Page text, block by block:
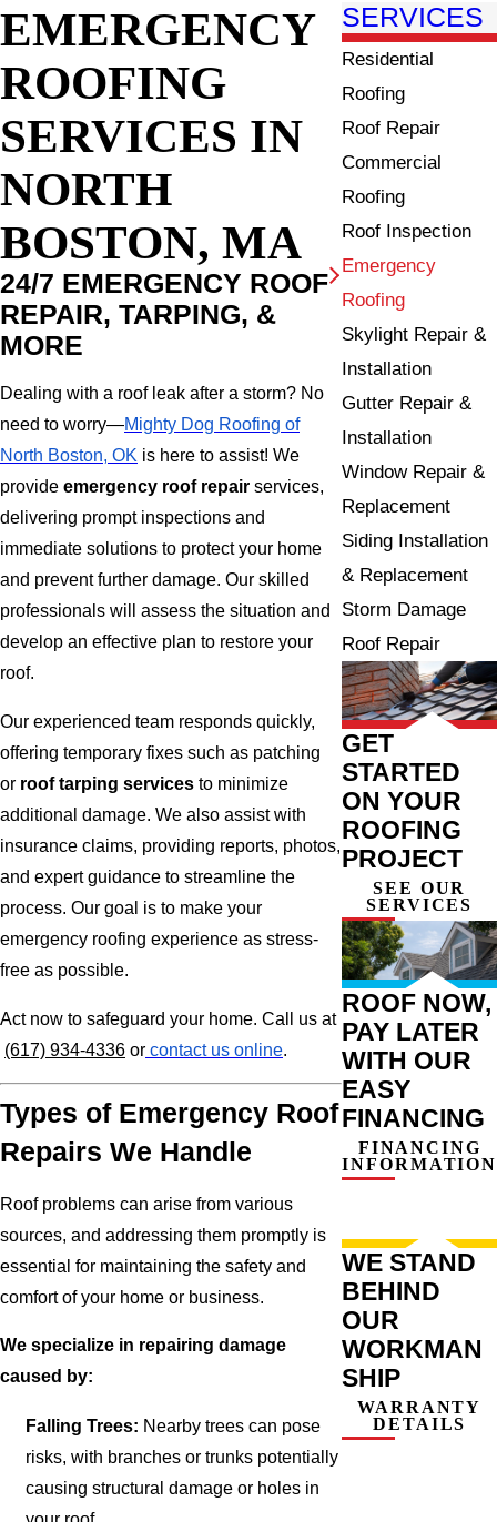
EMERGENCY
ROOFING
SERVICES IN
NORTH
BOSTON, MA
24/7 EMERGENCY ROOF
REPAIR, TARPING, &
MORE
Dealing with a roof leak after a storm? No
need to worry—Mighty Dog Roofing of
North Boston, OK is here to assist! We
provide emergency roof repair services,
delivering prompt inspections and
immediate solutions to protect your home
and prevent further damage. Our skilled
professionals will assess the situation and
develop an effective plan to restore your
roof.
Our experienced team responds quickly,
offering temporary fixes such as patching
or roof tarping services to minimize
additional damage. We also assist with
insurance claims, providing reports, photos,
and expert guidance to streamline the
process. Our goal is to make your
emergency roofing experience as stress-
free as possible.
Act now to safeguard your home. Call us at
(617) 934-4336 or contact us online.
Types of Emergency Roof
Repairs We Handle
Roof problems can arise from various
sources, and addressing them promptly is
essential for maintaining the safety and
comfort of your home or business.
We specialize in repairing damage
caused by:
Falling Trees: Nearby trees can pose
risks, with branches or trunks potentially
causing structural damage or holes in
SERVICES
Residential
Roofing
Roof Repair
Commercial
Roofing
Roof Inspection
Emergency
Roofing
Skylight Repair &
Installation
Gutter Repair &
Installation
Window Repair &
Replacement
Siding Installation
& Replacement
Storm Damage
Roof Repair
GET
STARTED
ON YOUR
ROOFING
PROJECT
SEE OUR
SERVICES
ROOF NOW,
PAY LATER
WITH OUR
EASY
FINANCING
FINANCING
INFORMATION
WE STAND
BEHIND
OUR
WORKMAN
SHIP
WARRANTY
DETAILS